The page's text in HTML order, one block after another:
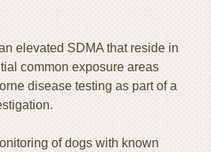
elevated SDMA that reside in
common exposure areas
disease testing as part of a
of dogs with known